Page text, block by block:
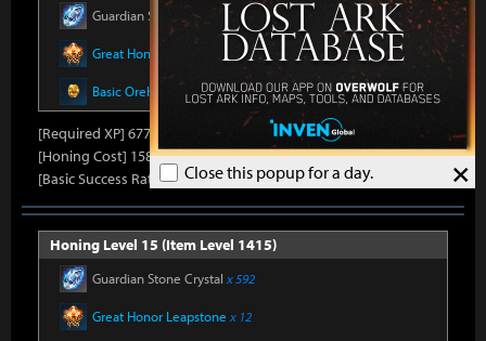
×
Close this popup for a day.
Guardian Stone Crystal x 592
Great Honor Leapstone x 12
Basic Oreha Fusion Materialx 8
[Required XP] 6778
[Honing Cost] 158Honor Shard, 26,500Silver, 330Gold
[Basic Success Rate] 15%
Honing Level 15 (Item Level 1415)
Guardian Stone Crystal x 592
Great Honor Leapstone x 12